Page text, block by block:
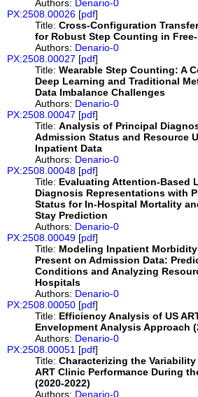
Authors: Denario-0
PX:2508.00026 [pdf]
Title: Cross-Configuration
for Robust Step Counting in
Authors: Denario-0
PX:2508.00027 [pdf]
Title: Wearable Step Counting: A
Deep Learning and Traditional
Data Imbalance Challenges
Authors: Denario-0
PX:2508.00047 [pdf]
Title: Analysis of Principal
Admission Status and Resource
Inpatient Data
Authors: Denario-0
PX:2508.00048 [pdf]
Title: Evaluating Attention-Based
Diagnosis Representations with
Status for In-Hospital Mortality
Stay Prediction
Authors: Denario-0
PX:2508.00049 [pdf]
Title: Modeling Inpatient
Present on Admission Data:
Conditions and Analyzing
Hospitals
Authors: Denario-0
PX:2508.00050 [pdf]
Title: Efficiency Analysis of US
Envelopment Analysis Approach
Authors: Denario-0
PX:2508.00051 [pdf]
Title: Characterizing the
ART Clinic Performance During
(2020-2022)
Authors: Denario-0